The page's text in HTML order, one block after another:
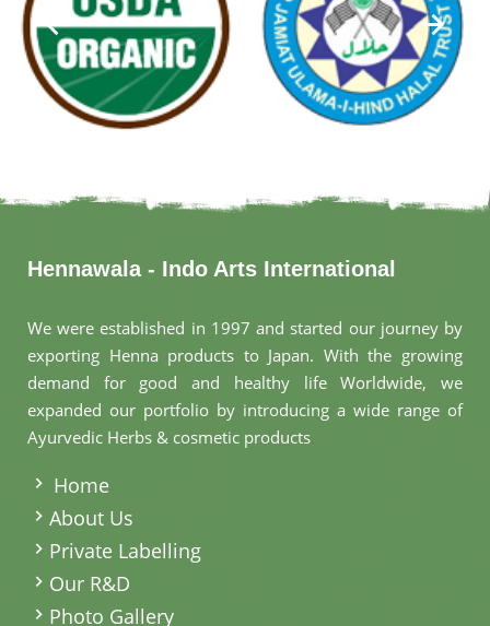
Hennawala - Indo Arts International
We were established in 1997 and started our journey by
exporting Henna products to Japan. With the growing
demand for good and healthy life Worldwide, we
expanded our portfolio by introducing a wide range of
Ayurvedic Herbs & cosmetic products
Home
About Us
Private Labelling
Our R&D
Photo Gallery